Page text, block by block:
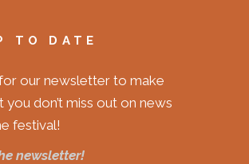
TO DATE
our newsletter to make
you don’t miss out on news
festival!
newsletter!